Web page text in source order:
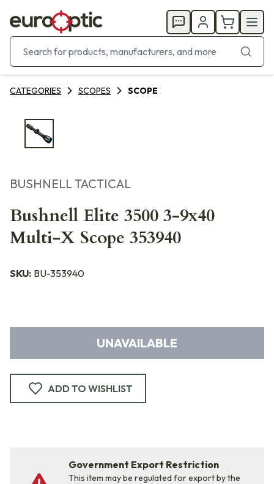
CATEGORIES SCOPES SCOPE
BUSHNELL TACTICAL
Bushnell Elite 3500 3-9x40
Multi-X Scope 353940
SKU: BU-353940
UNAVAILABLE
ADD TO WISHLIST
Government Export Restriction
This item may be regulated for export by the